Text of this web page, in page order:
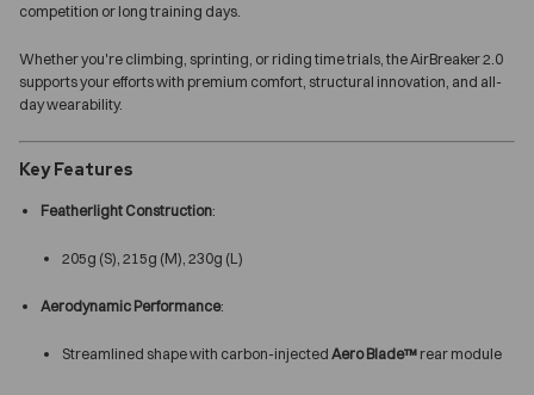
competition or long training days.
Whether you're climbing, sprinting, or riding time trials, the AirBreaker 2.0
supports your efforts with premium comfort, structural innovation, and all-
day wearability.
Key Features
Featherlight Construction:
205g (S), 215g (M), 230g (L)
Aerodynamic Performance:
Streamlined shape with carbon-injected Aero Blade™ rear module